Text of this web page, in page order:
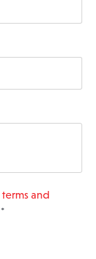
terms and
*